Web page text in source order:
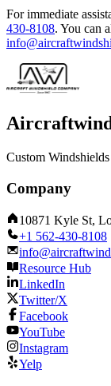
For immediate
430-8108. You can
Custom
Company
10871 Kyle St,
+1 562-430-8108
Resource Hub
LinkedIn
Twitter/X
Facebook
YouTube
Instagram
Yelp